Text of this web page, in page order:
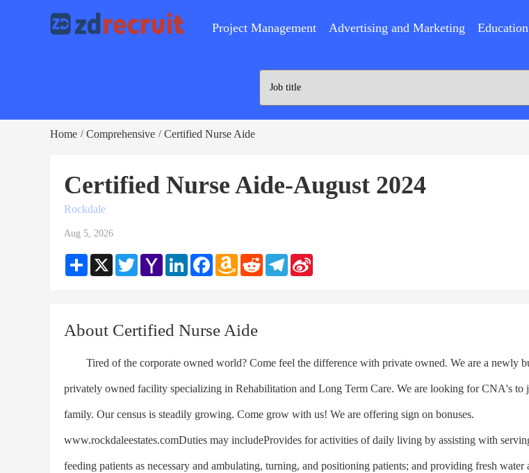
Project Management Advertising and Marketing Education
Home / Comprehensive / Certified Nurse Aide
Certified Nurse Aide-August 2024
Rockdale
Aug 5, 2026
Share X TwitterYahoo
Mail
LinkedInFacebookAmazon
Wish
Reddit Telegram
About Certified Nurse Aide
Tired of the corporate owned world? Come feel the difference with private owned. We are a newly
privately owned facility specializing in Rehabilitation and Long Term Care. We are looking for CNA's to
family. Our census is steadily growing. Come grow with us! We are offering sign on bonuses.
www.rockdaleestates.comDuties may includeProvides for activities of daily living by assisting with
feeding patients as necessary and ambulating, turning, and positioning patients; and providing fresh water